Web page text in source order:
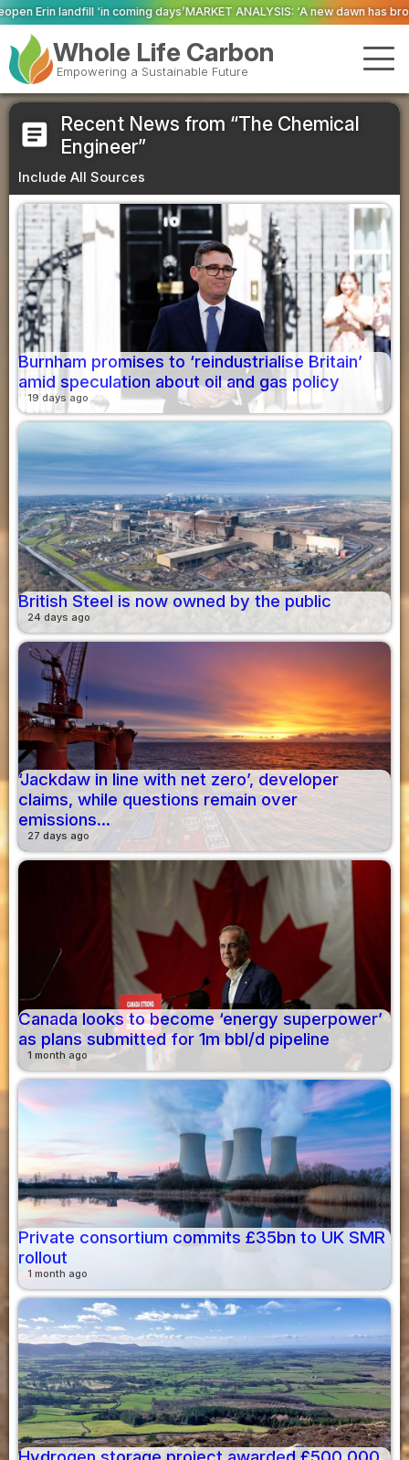
days’MARKET ANALYSIS: ‘A new dawn has broken for PRNs, has it
Whole Life Carbon
Empowering a Sustainable Future
article
Recent News from “The Chemical
Engineer”
Include All Sources
Burnham promises to ‘reindustrialise Britain’
amid speculation about oil and gas policy
19 days ago
British Steel is now owned by the public
24 days ago
‘Jackdaw in line with net zero’, developer
claims, while questions remain over
emissions...
27 days ago
Canada looks to become ‘energy superpower’
as plans submitted for 1m bbl/d pipeline
1 month ago
Private consortium commits £35bn to UK SMR
rollout
1 month ago